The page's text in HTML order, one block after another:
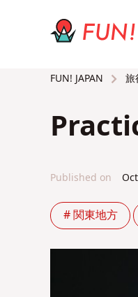
FUN! JAPAN 旅
Published on
# 関東地方